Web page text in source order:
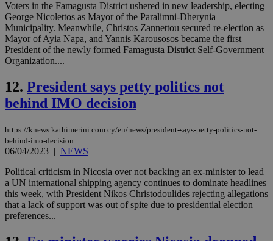
Voters in the Famagusta District ushered in new leadership, electing
George Nicolettos as Mayor of the Paralimni-Dherynia
Municipality. Meanwhile, Christos Zannettou secured re-election as
Mayor of Ayia Napa, and Yannis Karousosos became the first
President of the newly formed Famagusta District Self-Government
Organization....
12. President says petty politics not
behind IMO decision
https://knews.kathimerini.com.cy/en/news/president-says-petty-politics-not-
behind-imo-decision
06/04/2023 | NEWS
Political criticism in Nicosia over not backing an ex-minister to lead
a UN international shipping agency continues to dominate headlines
this week, with President Nikos Christodoulides rejecting allegations
that a lack of support was out of spite due to presidential election
preferences...